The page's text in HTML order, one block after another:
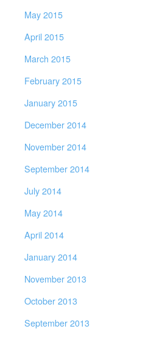
May 2015
April 2015
March 2015
February 2015
January 2015
December 2014
November 2014
September 2014
July 2014
May 2014
April 2014
January 2014
November 2013
October 2013
September 2013